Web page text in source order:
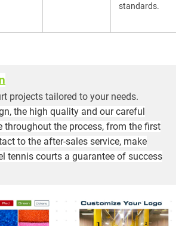
standards.
projects tailored to your needs.
the high quality and our careful
throughout the process, from the first
to the after-sales service, make
tennis courts a guarantee of success